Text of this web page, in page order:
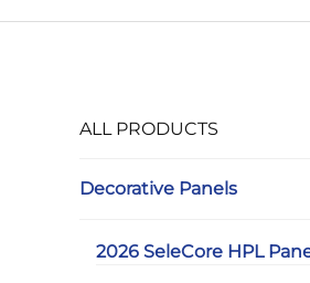
ALL PRODUCTS
Decorative Panels
2026 SeleCore HPL